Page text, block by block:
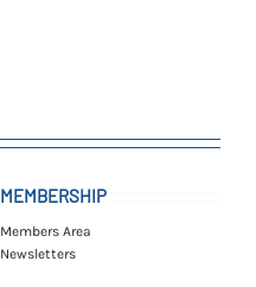
MEMBERSHIP
Members Area
Newsletters